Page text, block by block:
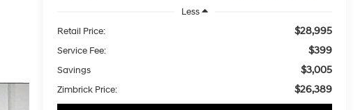
Less
Retail Price:
$28,995
Service Fee: $399
Savings $3,005
Zimbrick Price: $26,389